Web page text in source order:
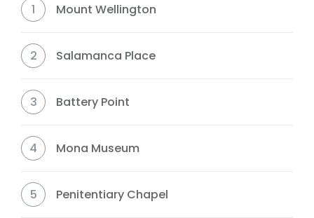
1 Mount Wellington
2 Salamanca Place
3 Battery Point
4 Mona Museum
5 Penitentiary Chapel